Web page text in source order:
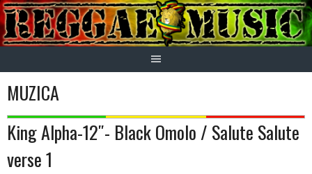
Skip
to
content
MUZICA
King Alpha-12″- Black Omolo / Salute Salute
verse 1